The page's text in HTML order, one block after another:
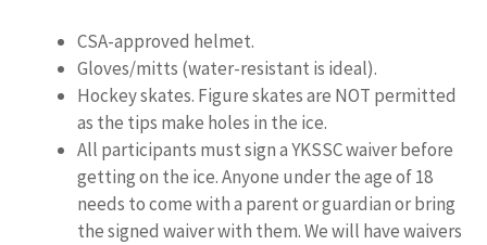
CSA-approved helmet.
Gloves/mitts (water-resistant is ideal).
Hockey skates. Figure skates are NOT permitted
as the tips make holes in the ice.
All participants must sign a YKSSC waiver before
getting on the ice. Anyone under the age of 18
needs to come with a parent or guardian or bring
the signed waiver with them. We will have waivers